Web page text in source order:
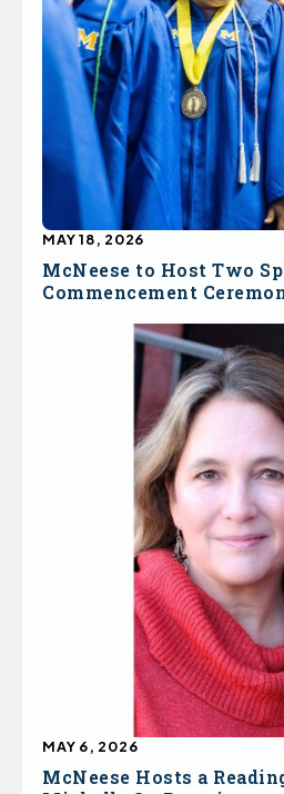
McNeese to Host Two
Commencement
MAY 18, 2026
McNeese Hosts a
MAY 6, 2026